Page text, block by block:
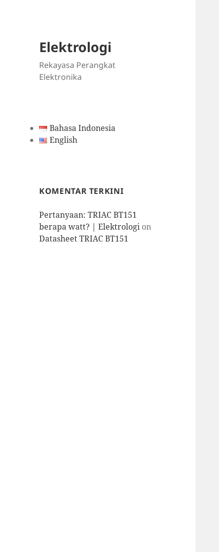
Elektrologi
Rekayasa Perangkat
Elektronika
Bahasa Indonesia
English
KOMENTAR TERKINI
Pertanyaan: TRIAC BT151
berapa watt? | Elektrologi on
Datasheet TRIAC BT151